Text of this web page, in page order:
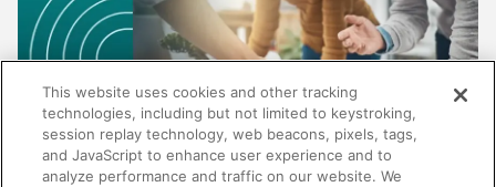
This website uses cookies and other tracking
technologies, including but not limited to keystroking,
session replay technology, web beacons, pixels, tags,
and JavaScript to enhance user experience and to
analyze performance and traffic on our website. We